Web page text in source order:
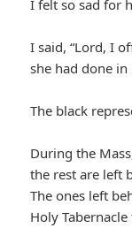
I felt so sad for
I said, “Lord, I
she had done in
The black
During the
the rest are left
The ones left
Holy Tabernacle